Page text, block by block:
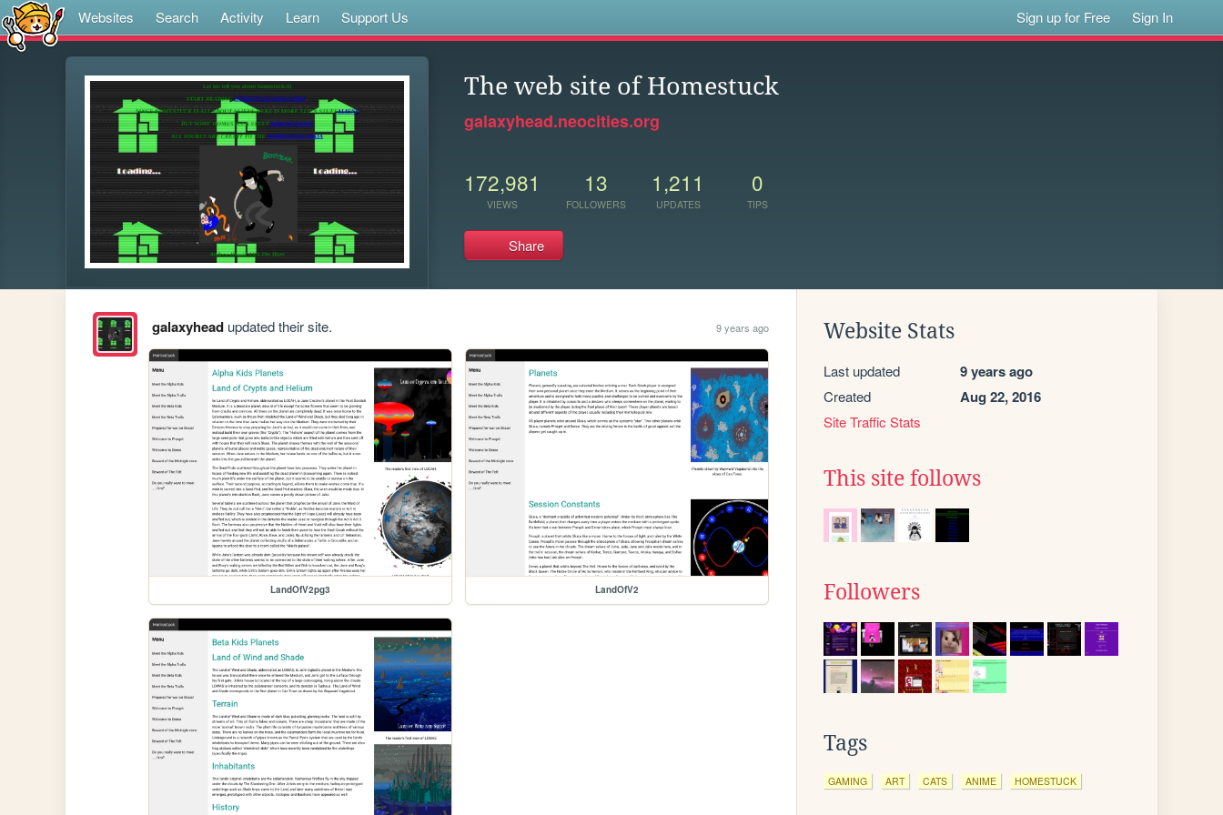
Websites Search Activity Learn Support Us Sign up for Free Sign In
The web site of Homestuck
galaxyhead.neocities.org
172,981
VIEWS
13
FOLLOWERS
1,211
UPDATES
0
TIPS
Share
galaxyheadupdated their site. 9 years ago
LandOfV2pg3 LandOfV2
Website Stats
Last updated 9 years ago
Created Aug 22, 2016
Site Traffic Stats
This site follows
Followers
Tags
GAMING ART CATS ANIME HOMESTUCK